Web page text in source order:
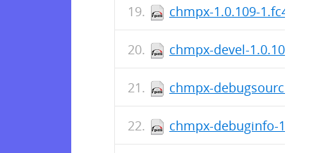
chmpx-1.0.109-
chmpx-devel-1.0.109-
chmpx-debugsource-
chmpx-debuginfo-